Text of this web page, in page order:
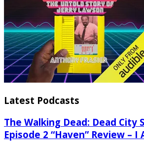
Latest Podcasts
The Walking Dead: Dead City
Episode 2 “Haven” Review – I